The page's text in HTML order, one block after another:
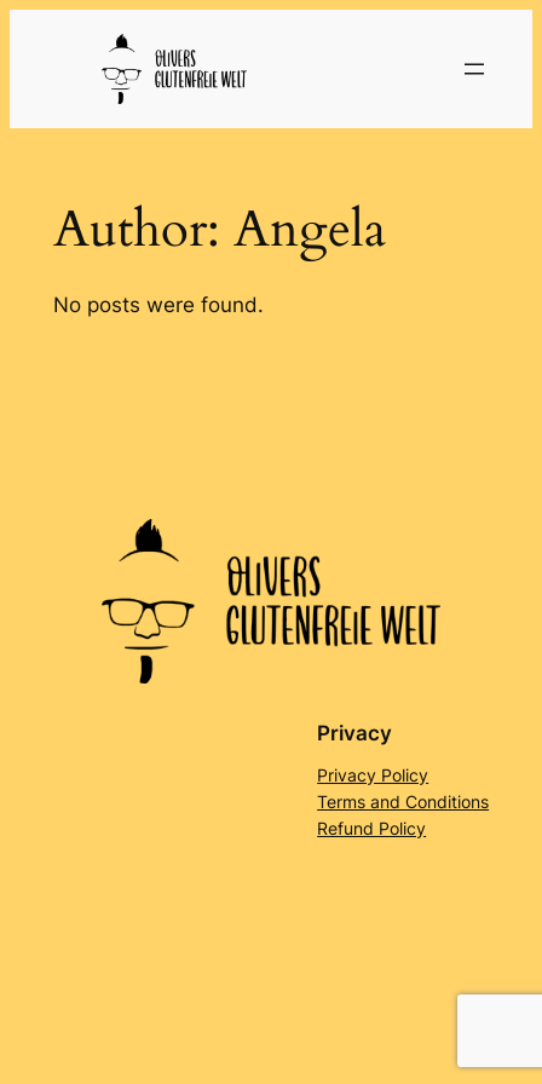
Author: Angela
No posts were found.
Privacy
Privacy Policy
Terms and Conditions
Refund Policy